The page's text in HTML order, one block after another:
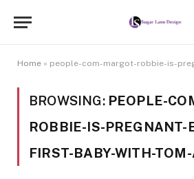
Home » people-com-margot-robbie-is-pregnant-
BROWSING: PEOPLE-
ROBBIE-IS-PREGNANT-
FIRST-BABY-WITH-